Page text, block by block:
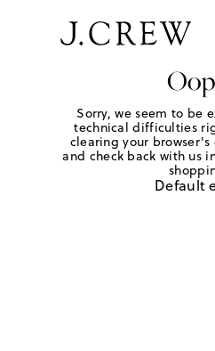
Sorry, we seem to be
technical difficulties
clearing your browser's
and check back with us
Default